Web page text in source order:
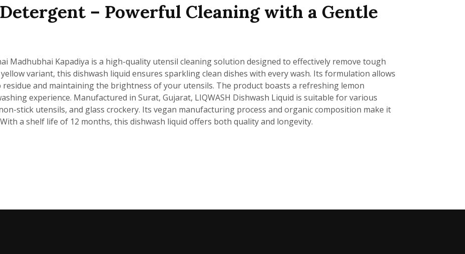
– Powerful Cleaning with a Gentle
Madhubhai Kapadiya is a high-quality utensil cleaning solution designed to effectively remove tough
variant, this dishwash liquid ensures sparkling clean dishes with every wash. Its formulation allows
residue and maintaining the brightness of your utensils. The product boasts a refreshing lemon
experience. Manufactured in Surat, Gujarat, LIQWASH Dishwash Liquid is suitable for various
stick utensils, and glass crockery. Its vegan manufacturing process and organic composition make it
a shelf life of 12 months, this dishwash liquid offers both quality and longevity.